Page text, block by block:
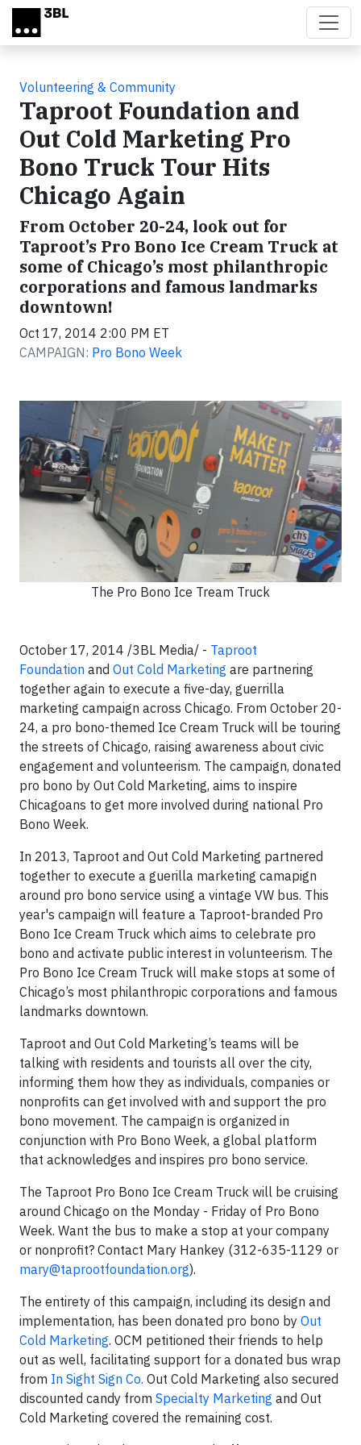
Skip to main content
Volunteering & Community
Taproot Foundation and
Out Cold Marketing Pro
Bono Truck Tour Hits
Chicago Again
From October 20-24, look out for
Taproot’s Pro Bono Ice Cream Truck at
some of Chicago’s most philanthropic
corporations and famous landmarks
downtown!
Oct 17, 2014 2:00 PM ET
CAMPAIGN: Pro Bono Week
The Pro Bono Ice Tream Truck
October 17, 2014 /3BL Media/ - Taproot
Foundation and Out Cold Marketing are partnering
together again to execute a five-day, guerrilla
marketing campaign across Chicago. From October 20-
24, a pro bono-themed Ice Cream Truck will be touring
the streets of Chicago, raising awareness about civic
engagement and volunteerism. The campaign, donated
pro bono by Out Cold Marketing, aims to inspire
Chicagoans to get more involved during national Pro
Bono Week.
In 2013, Taproot and Out Cold Marketing partnered
together to execute a guerilla marketing camapign
around pro bono service using a vintage VW bus. This
year's campaign will feature a Taproot-branded Pro
Bono Ice Cream Truck which aims to celebrate pro
bono and activate public interest in volunteerism. The
Pro Bono Ice Cream Truck will make stops at some of
Chicago’s most philanthropic corporations and famous
landmarks downtown.
Taproot and Out Cold Marketing’s teams will be
talking with residents and tourists all over the city,
informing them how they as individuals, companies or
nonprofits can get involved with and support the pro
bono movement. The campaign is organized in
conjunction with Pro Bono Week, a global platform
that acknowledges and inspires pro bono service.
The Taproot Pro Bono Ice Cream Truck will be cruising
around Chicago on the Monday - Friday of Pro Bono
Week. Want the bus to make a stop at your company
or nonprofit? Contact Mary Hankey (312-635-1129 or
mary@taprootfoundation.org).
The entirety of this campaign, including its design and
implementation, has been donated pro bono by Out
Cold Marketing. OCM petitioned their friends to help
out as well, facilitating support for a donated bus wrap
from In Sight Sign Co. Out Cold Marketing also secured
discounted candy from Specialty Marketing and Out
Cold Marketing covered the remaining cost.